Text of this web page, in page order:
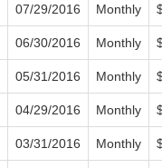
07/29/2016 Monthly
06/30/2016 Monthly
05/31/2016 Monthly
04/29/2016 Monthly
03/31/2016 Monthly